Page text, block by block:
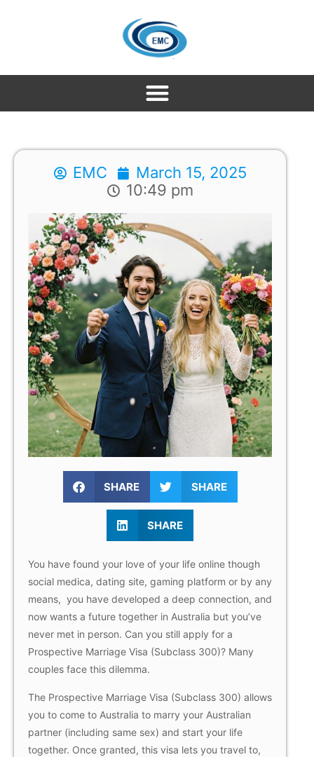
EMC
March 15, 2025
10:49 pm
SHARE SHARE
SHARE
You have found your love of your life online though
social medica, dating site, gaming platform or by any
means, you have developed a deep connection, and
now wants a future together in Australia but you’ve
never met in person. Can you still apply for a
Prospective Marriage Visa (Subclass 300)? Many
couples face this dilemma.
The Prospective Marriage Visa (Subclass 300) allows
you to come to Australia to marry your Australian
partner (including same sex) and start your life
together. Once granted, this visa lets you travel to,